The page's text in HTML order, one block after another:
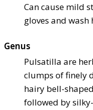
Can cause mild
gloves and
Genus
Pulsatilla are
clumps of finely
hairy bell-
followed by